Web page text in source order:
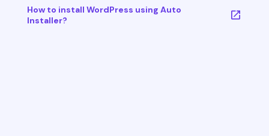
How to install WordPress using Auto
Installer?